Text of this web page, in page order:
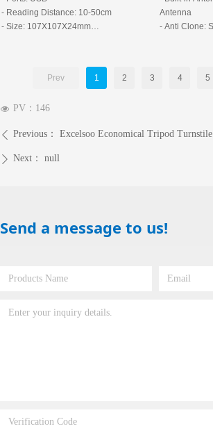
넶 PV： 146
ꄴ Previous： Excelsoo Economical Tripod
ꄲ Next： null
- Reading Distance: 10-50cm
- Size: 107X107X24mm
Antenna
- Anti Clone:
environment.)
- Output
Prev 1 2 3 4 5
Send a message to us!